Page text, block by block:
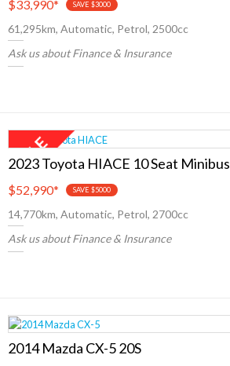
$33,990* SAVE $3000
61,295km, Automatic, Petrol, 2500cc
Ask us about Finance & Insurance
2023 Toyota HIACE 10 Seat Minibus
$52,990* SAVE $5000
14,770km, Automatic, Petrol, 2700cc
Ask us about Finance & Insurance
2014 Mazda CX-5 20S